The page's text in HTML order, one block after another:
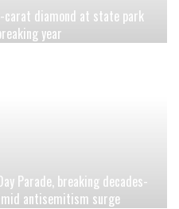
carat diamond at state park
year
Parade, breaking decades-
antisemitism surge